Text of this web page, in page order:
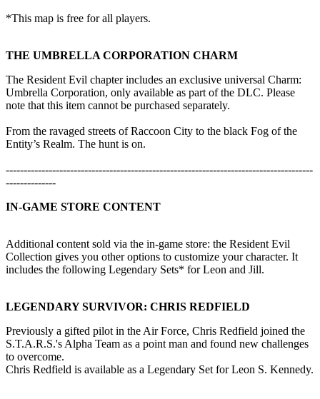
*This map is free for all players.
THE UMBRELLA CORPORATION CHARM
The Resident Evil chapter includes an exclusive universal Charm:
Umbrella Corporation, only available as part of the DLC. Please
note that this item cannot be purchased separately.
From the ravaged streets of Raccoon City to the black Fog of the
Entity’s Realm. The hunt is on.
--------------------------------------------------------------------------------------
--------------
IN-GAME STORE CONTENT
Additional content sold via the in-game store: the Resident Evil
Collection gives you other options to customize your character. It
includes the following Legendary Sets* for Leon and Jill.
LEGENDARY SURVIVOR: CHRIS REDFIELD
Previously a gifted pilot in the Air Force, Chris Redfield joined the
S.T.A.R.S.'s Alpha Team as a point man and found new challenges
to overcome.
Chris Redfield is available as a Legendary Set for Leon S. Kennedy.